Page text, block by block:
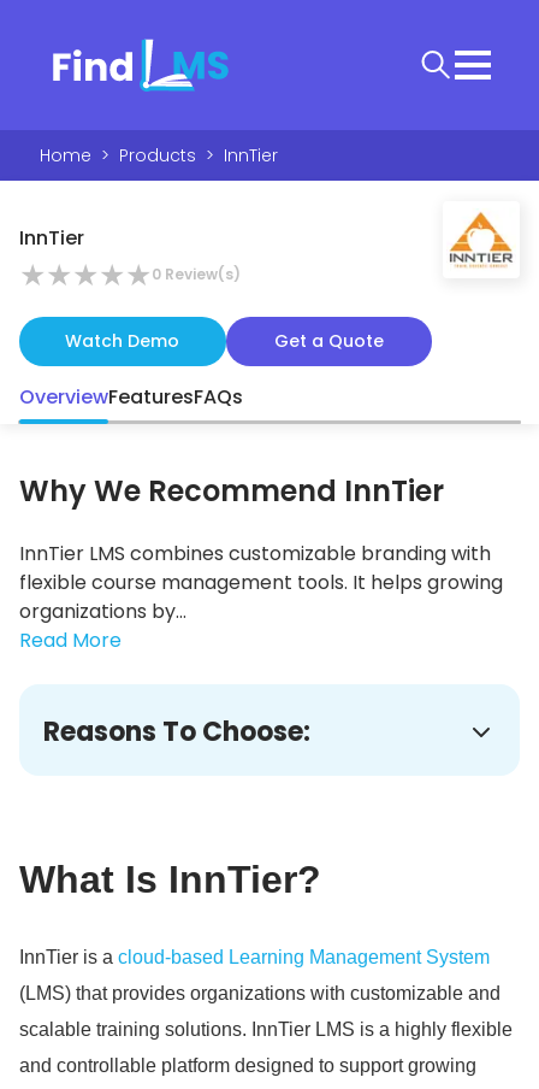
Home > Products > InnTier
InnTier
★★★★★0 Review(s)
Watch Demo Get a Quote
OverviewFeaturesFAQs
Why We Recommend InnTier
InnTier LMS combines customizable branding with
flexible course management tools. It helps growing
organizations by...
Read More
Reasons To Choose:
What Is InnTier?
InnTier is a cloud-based Learning Management System
(LMS) that provides organizations with customizable and
scalable training solutions. InnTier LMS is a highly flexible
and controllable platform designed to support growing